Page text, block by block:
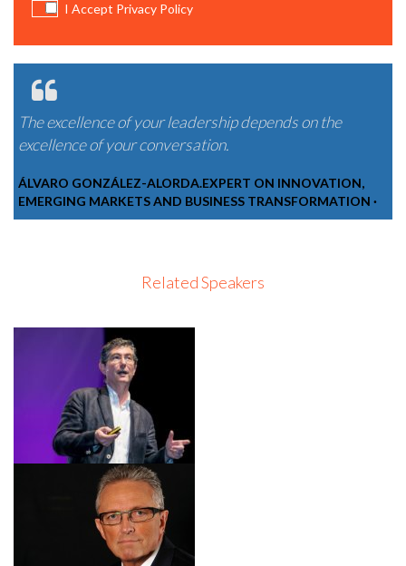
I Accept Privacy Policy
The excellence of your leadership depends on the
excellence of your conversation.
ÁLVARO GONZÁLEZ-ALORDA.EXPERT ON INNOVATION,
EMERGING MARKETS AND BUSINESS TRANSFORMATION ·
Related Speakers